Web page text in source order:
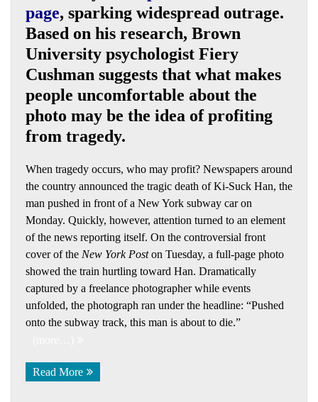
page, sparking widespread outrage.
Based on his research, Brown
University psychologist Fiery
Cushman suggests that what makes
people uncomfortable about the
photo may be the idea of profiting
from tragedy.
When tragedy occurs, who may profit? Newspapers around
the country announced the tragic death of Ki-Suck Han, the
man pushed in front of a New York subway car on
Monday. Quickly, however, attention turned to an element
of the news reporting itself. On the controversial front
cover of the New York Poston Tuesday, a full-page photo
showed the train hurtling toward Han. Dramatically
captured by a freelance photographer while events
unfolded, the photograph ran under the headline: “Pushed
onto the subway track, this man is about to die.”
Read More